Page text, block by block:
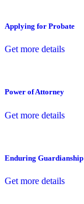
Applying for Probate
Get more details
Power of Attorney
Get more details
Enduring Guardianship
Get more details